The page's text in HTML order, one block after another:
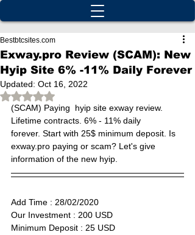
Exway.pro Review (SCAM): New
Hyip Site 6% -11% Daily Forever
Bestbtcsites.com
Updated: Oct 16, 2022
Rated NaN out of 5 stars.
(SCAM) Paying  hyip site exway review.
Lifetime contracts. 6% - 11% daily
forever. Start with 25$ minimum deposit. Is
exway.pro paying or scam? Let's give
information of the new hyip.
Add Time : 28/02/2020
Our Investment : 200 USD
Minimum Deposit : 25 USD